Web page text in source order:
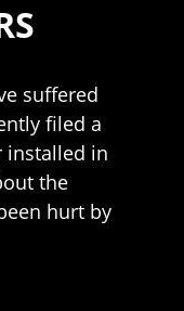
suffered
filed a
installed in
the
hurt by